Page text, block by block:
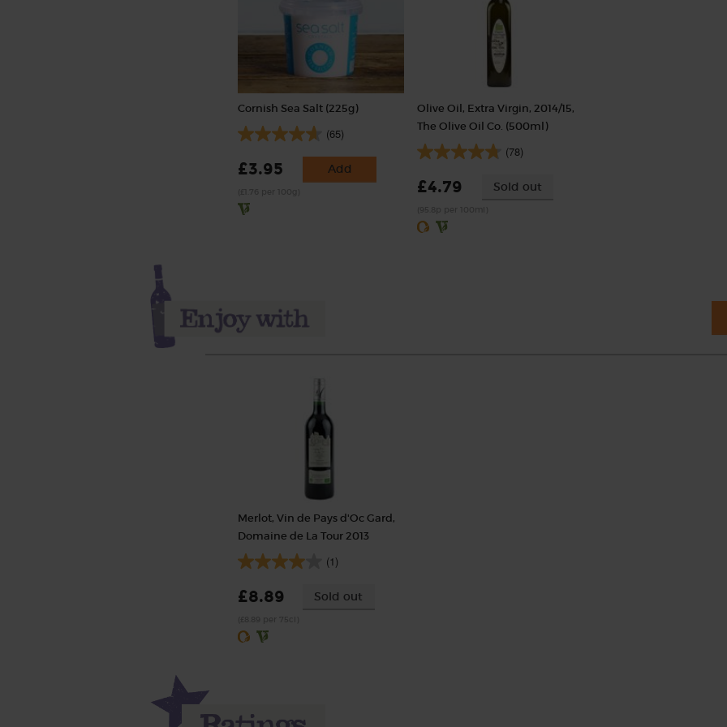
Cornish Sea Salt (225g)
(65)
£3.95 Add
Olive Oil, Extra Virgin, 2014/15,
The Olive Oil Co. (500ml)
(78)
£4.79 Sold out
Merlot, Vin de Pays d'Oc Gard,
Domaine de La Tour 2013
(1)
£8.89 Sold out